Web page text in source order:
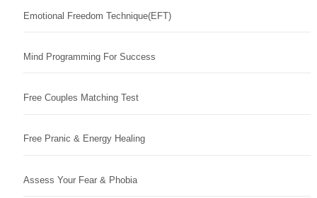
Emotional Freedom Technique(EFT)
Mind Programming For Success
Free Couples Matching Test
Free Pranic & Energy Healing
Assess Your Fear & Phobia